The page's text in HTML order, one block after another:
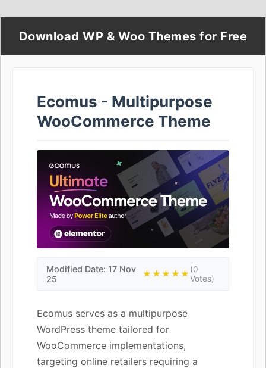
Download WP & Woo Themes for Free
Ecomus - Multipurpose
WooCommerce Theme
Modified Date: 17 Nov
25
★★★★★(0
Votes)
Ecomus serves as a multipurpose
WordPress theme tailored for
WooCommerce implementations,
targeting online retailers requiring a